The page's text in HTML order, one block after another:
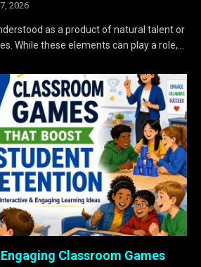
2026
as a product of natural talent or
While these elements can play a role,…
Classroom Games